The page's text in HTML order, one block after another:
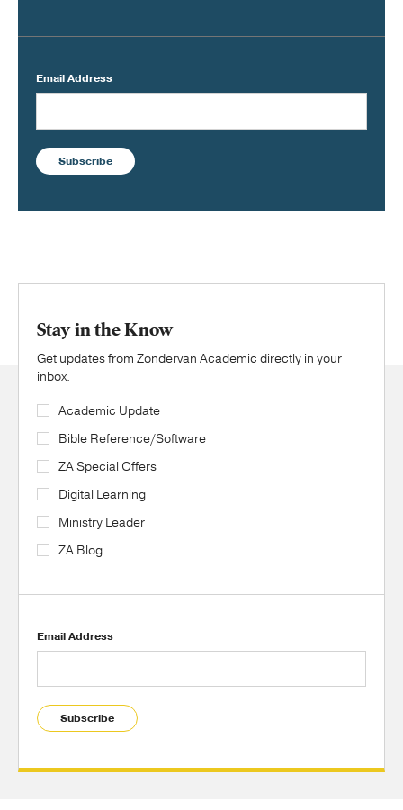
Email Address
Subscribe
Stay in the Know
Get updates from Zondervan Academic directly in your
inbox.
Academic Update
Bible Reference/Software
ZA Special Offers
Digital Learning
Ministry Leader
ZA Blog
Email Address
Subscribe